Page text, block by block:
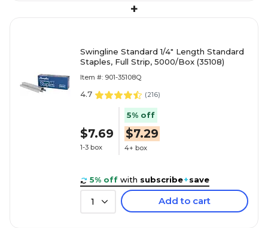
+
Swingline Standard 1/4" Length Standard
Staples, Full Strip, 5000/Box (35108)
Item #: 901-35108Q
4.7 (216)
$7.69
1-3 box
5% off
$7.29
4+ box
5% off with subscribe+save
1 Add to cart